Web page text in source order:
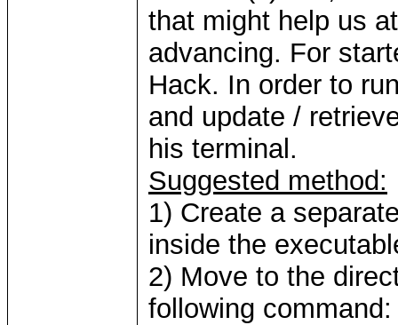
that might help us
advancing. For
Hack. In order to
and update /
his terminal.
Suggested method:
1) Create a
inside the
2) Move to the
following command: